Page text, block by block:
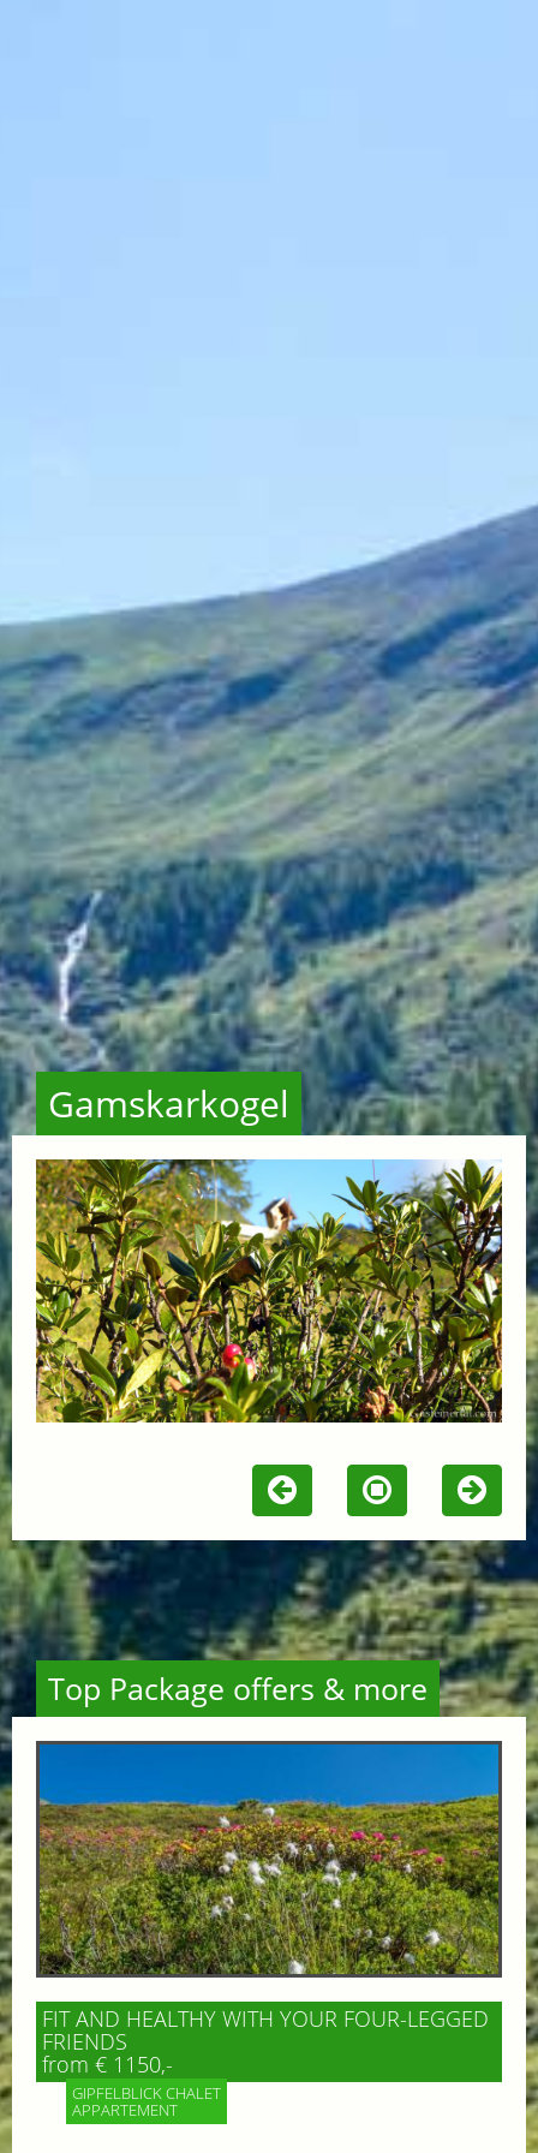
Gamskarkogel
Top Package offers & more
FIT AND HEALTHY WITH YOUR FOUR-LEGGED
FRIENDS
from € 1150,-
GIPFELBLICK CHALET
APPARTEMENT